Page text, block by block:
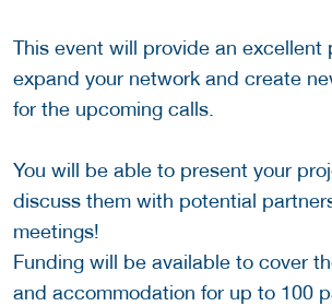
This event will provide an excellent
expand your network and create
for the upcoming calls.
You will be able to present your
discuss them with potential
meetings!
Funding will be available to cover
and accommodation for up to 100